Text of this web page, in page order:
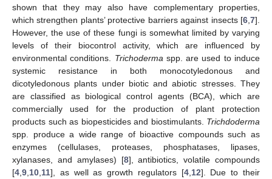
shown that they may also have complementary properties,
which strengthen plants’ protective barriers against insects [6 7].
However, the use of these fungi is somewhat limited by varying
levels of their biocontrol activity, which are influenced by
environmental conditions. Trichoderma spp. are used to induce
systemic resistance in both monocotyledonous and
dicotyledonous plants under biotic and abiotic stresses. They
are classified as biological control agents (BCA), which are
commercially used for the production of plant protection
products such as biopesticides and biostimulants. Trichdoderma
spp. produce a wide range of bioactive compounds such as
enzymes (cellulases, proteases, phosphatases, lipases,
xylanases, and amylases) [8], antibiotics, volatile compounds
[4 9 10 11], as well as growth regulators [4, 12]. Due to their